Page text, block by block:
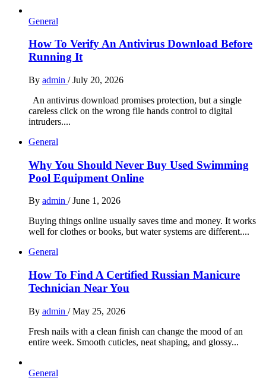
General
How To Verify An Antivirus Download Before
Running It
By admin / July 20, 2026
An antivirus download promises protection, but a single
careless click on the wrong file hands control to digital
intruders....
General
Why You Should Never Buy Used Swimming
Pool Equipment Online
By admin / June 1, 2026
Buying things online usually saves time and money. It works
well for clothes or books, but water systems are different....
General
How To Find A Certified Russian Manicure
Technician Near You
By admin / May 25, 2026
Fresh nails with a clean finish can change the mood of an
entire week. Smooth cuticles, neat shaping, and glossy...
General